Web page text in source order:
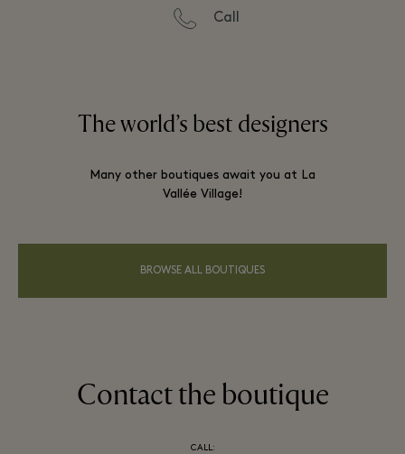
Call
The world’s best designers
Many other boutiques await you at La
Vallée Village!
BROWSE ALL BOUTIQUES
Contact the boutique
CALL: